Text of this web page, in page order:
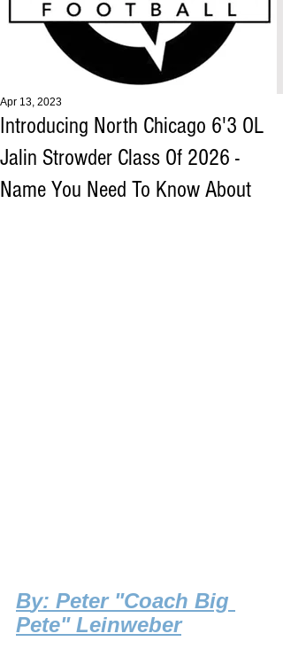
Introducing North Chicago 6'3 OL
Jalin Strowder Class Of 2026 -
Name You Need To Know About
Apr 13, 2023
By: Peter "Coach Big
Pete" Leinweber